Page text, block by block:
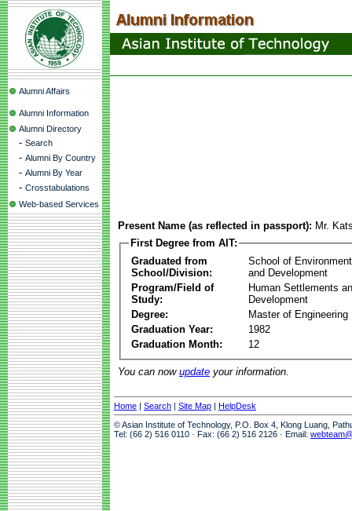
Alumni Affairs
Alumni Information
Alumni Directory
- Search
- Alumni By Country
- Alumni By Year
- Crosstabulations
Web-based Services
Present Name (as reflected in passport): Mr.
First Degree from AIT:
Graduated from
School/Division:
School of
and Development
Program/Field of
Study:
Human Settlements
Development
Degree:
Master of Engineering
Graduation Year:
1982
Graduation Month:
12
You can now update your information.
Home | Search | Site Map | HelpDesk
© Asian Institute of Technology, P.O. Box 4, Klong Luang,
Tel: (66 2) 516 0110 · Fax: (66 2) 516 2126 · Email: